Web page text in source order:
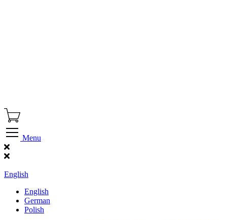
Menu
English
English
German
Polish